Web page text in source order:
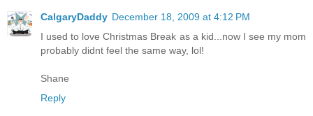
CalgaryDaddy December 18, 2009 at 4:12 PM
I used to love Christmas Break as a kid...now I see my mom
probably didnt feel the same way, lol!
Shane
Reply